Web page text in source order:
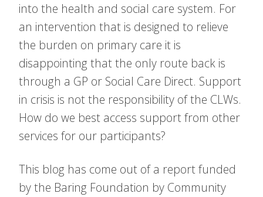
into the health and social care system. For
an intervention that is designed to relieve
the burden on primary care it is
disappointing that the only route back is
through a GP or Social Care Direct. Support
in crisis is not the responsibility of the CLWs.
How do we best access support from other
services for our participants?
This blog has come out of a report funded
by the Baring Foundation by Community